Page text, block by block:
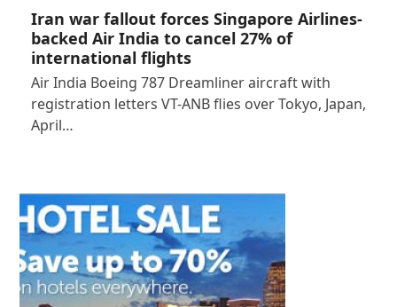
Iran war fallout forces Singapore Airlines-
backed Air India to cancel 27% of
international flights
Air India Boeing 787 Dreamliner aircraft with
registration letters VT-ANB flies over Tokyo, Japan,
April…